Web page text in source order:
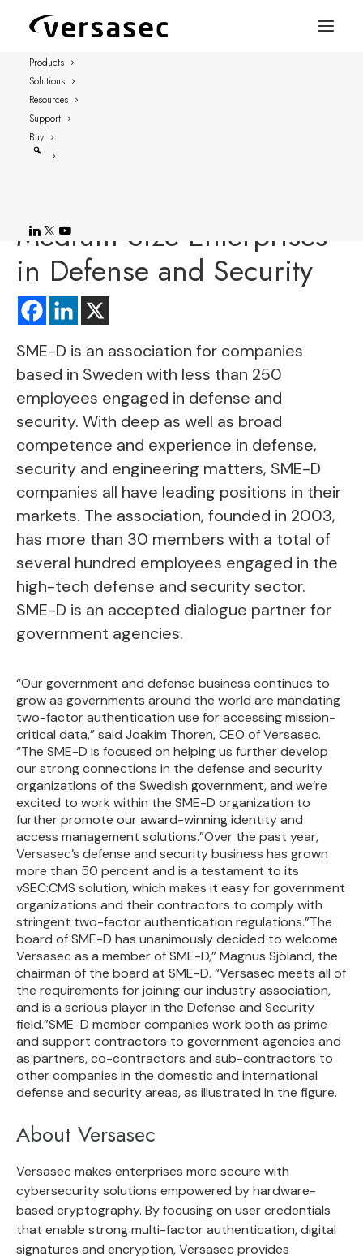
Products
Solutions
Resources
Support
Buy
Versasec Joins Swedish
Medium Size Enterprises
in Defense and Security
SME-D is an association for companies
based in Sweden with less than 250
employees engaged in defense and
security. With deep as well as broad
competence and experience in defense,
security and engineering matters, SME-D
companies all have leading positions in their
markets. The association, founded in 2003,
has more than 30 members with a total of
several hundred employees engaged in the
high-tech defense and security sector.
SME-D is an accepted dialogue partner for
government agencies.
“Our government and defense business continues to
grow as governments around the world are mandating
two-factor authentication use for accessing mission-
critical data,” said Joakim Thoren, CEO of Versasec.
“The SME-D is focused on helping us further develop
our strong connections in the defense and security
organizations of the Swedish government, and we’re
excited to work within the SME-D organization to
further promote our award-winning identity and
access management solutions.”Over the past year,
Versasec’s defense and security business has grown
more than 50 percent and is a testament to its
vSEC:CMS solution, which makes it easy for government
organizations and their contractors to comply with
stringent two-factor authentication regulations.”The
board of SME-D has unanimously decided to welcome
Versasec as a member of SME-D,” Magnus Sjöland, the
chairman of the board at SME-D. “Versasec meets all of
the requirements for joining our industry association,
and is a serious player in the Defense and Security
field.”SME-D member companies work both as prime
and support contractors to government agencies and
as partners, co-contractors and sub-contractors to
other companies in the domestic and international
defense and security areas, as illustrated in the figure.
About Versasec
Versasec makes enterprises more secure with
cybersecurity solutions empowered by hardware-
based cryptography. By focusing on user credentials
that enable strong multi-factor authentication, digital
signatures and encryption, Versasec provides